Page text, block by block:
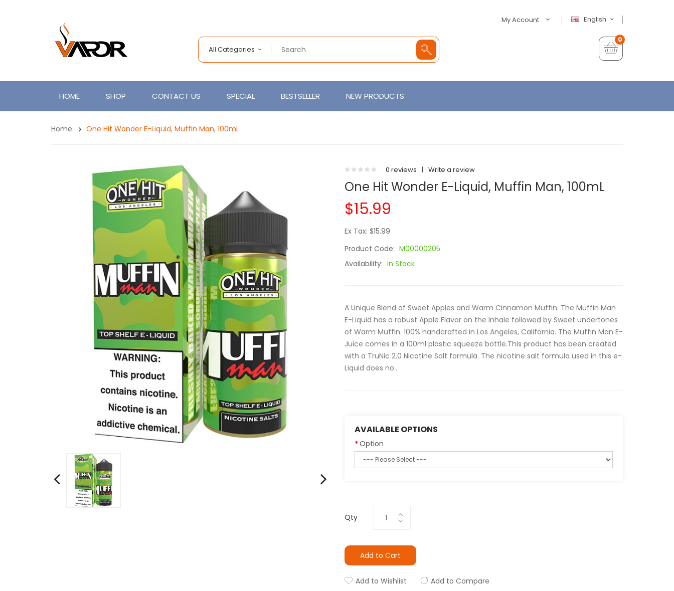
English
My Account
All Categories
0
HOME SHOP CONTACT US SPECIAL BESTSELLER NEW PRODUCTS
Home One Hit Wonder E-Liquid, Muffin Man, 100mL
0 reviews | Write a review
One Hit Wonder E-Liquid, Muffin Man, 100mL
$15.99
Ex Tax: $15.99
Product Code: M00000205
Availability: In Stock
A Unique Blend of Sweet Apples and Warm Cinnamon Muffin. The Muffin Man
E-Liquid has a robust Apple Flavor on the Inhale followed by Sweet undertones
of Warm Muffin. 100% handcrafted in Los Angeles, California. The Muffin Man E-
Juice comes in a 100ml plastic squeeze bottle.This product has been created
with a TruNic 2.0 Nicotine Salt formula. The nicotine salt formula used in this e-
Liquid does no..
AVAILABLE OPTIONS
Option
Qty
Add to Cart
Add to Wishlist Add to Compare